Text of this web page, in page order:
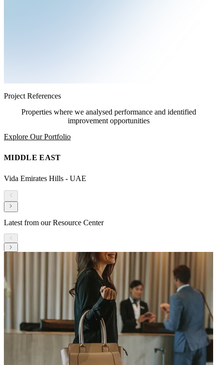
Project References
Properties where we analysed performance and identified
improvement opportunities
Explore Our Portfolio
MIDDLE EAST
Vida Emirates Hills - UAE
Latest from our Resource Center